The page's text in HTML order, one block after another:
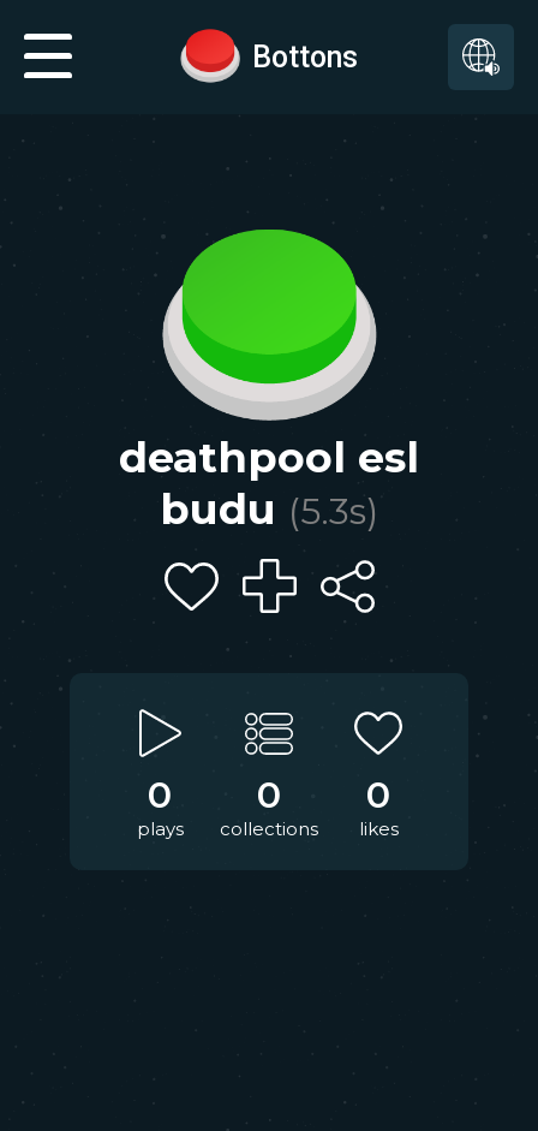
Bottons
deathpool esl
budu (5.3s)
0
plays
0
collections
0
likes